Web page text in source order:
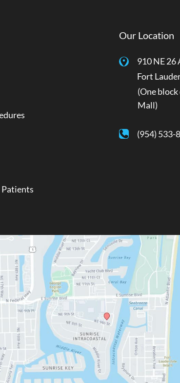
Our Location
910 NE 26
Fort
(One
Mall)
(954) 533-